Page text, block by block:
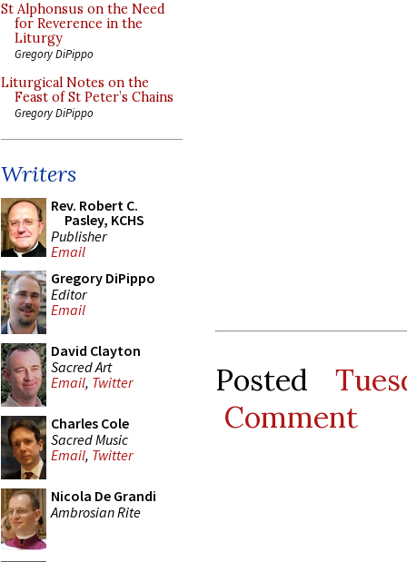
St Alphonsus on the Need
for Reverence in the
Liturgy
Gregory DiPippo
Liturgical Notes on the
Feast of St Peter’s Chains
Gregory DiPippo
Writers
Rev. Robert C.
Pasley, KCHS
Publisher
Email
Gregory DiPippo
Editor
Email
David Clayton
Sacred Art
Email, Twitter
Charles Cole
Sacred Music
Email, Twitter
Nicola De Grandi
Ambrosian Rite
Posted
Comment